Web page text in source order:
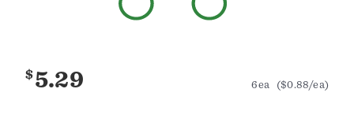
$5.29 6ea ($0.88/ea)